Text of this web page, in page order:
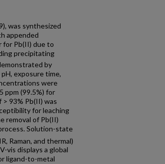
was synthesized
appended
for Pb(II) due to
precipitating
by
exposure time,
were
ppm (99.5%) for
> 93% Pb(II) was
for leaching
removal of Pb(II)
Solution-state
Raman, and thermal)
vis displays a global
ligand-to-metal